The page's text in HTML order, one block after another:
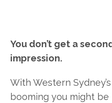
You don’t get a
impression.
With Western
booming you might